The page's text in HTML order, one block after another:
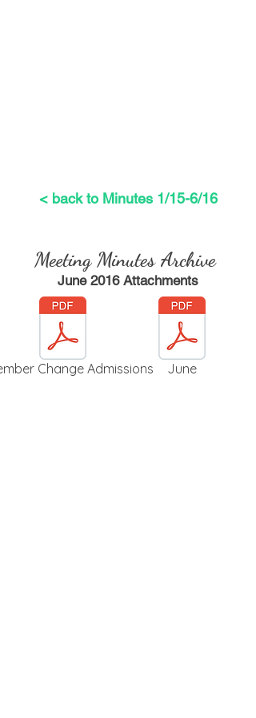
< back to Minutes 1/15-6/16
Meeting Minutes Archive
June 2016 Attachments
Change Admissions June